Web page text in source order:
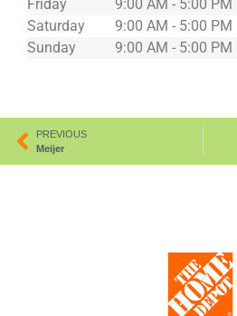
Friday
9:00 AM - 5:00 PM
Saturday
9:00 AM - 5:00 PM
Sunday
9:00 AM - 5:00 PM
PREVIOUS
Meijer